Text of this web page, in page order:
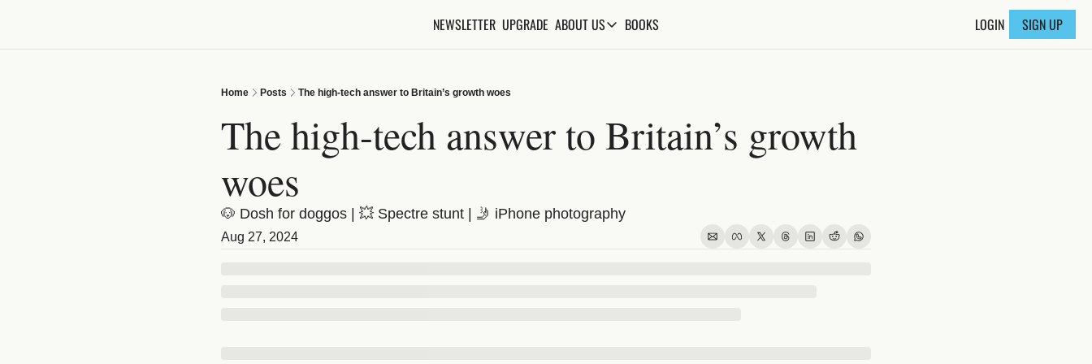
NEWSLETTER UPGRADE ABOUT USABOUT US
FAQs
BOOKS LOGIN SIGN UP
Home Posts The high-tech answer to Britain’s growth woes
The high-tech answer to Britain’s growth
woes
🐶 Dosh for doggos | 💥 Spectre stunt | 🤳 iPhone photography
Aug 27, 2024